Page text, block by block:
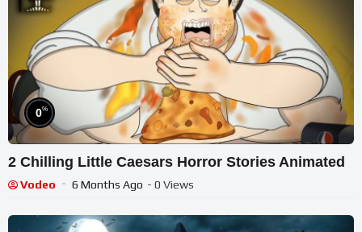
0%
2 Chilling Little Caesars Horror Stories Animated
Vodeo 6 Months Ago - 0 Views